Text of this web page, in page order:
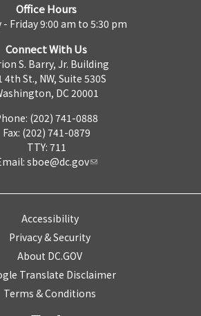
Office Hours
- Friday 9:00 am to 5:30 pm
Connect With Us
S. Barry, Jr. Building
4th St., NW, Suite 530S
DC 20001
(202) 741-0888
Fax: (202) 741-0879
TTY: 711
sboe@dc.gov
Accessibility
Privacy & Security
About DC.GOV
Translate Disclaimer
Terms & Conditions